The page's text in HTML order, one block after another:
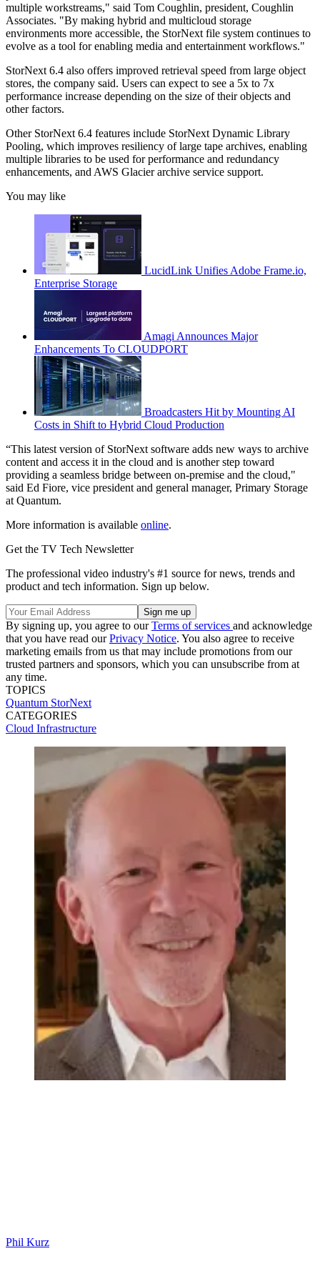
multiple workstreams," said Tom Coughlin, president, Coughlin
Associates. "By making hybrid and multicloud storage
environments more accessible, the StorNext file system continues to
evolve as a tool for enabling media and entertainment workflows."
StorNext 6.4 also offers improved retrieval speed from large object
stores, the company said. Users can expect to see a 5x to 7x
performance increase depending on the size of their objects and
other factors.
Other StorNext 6.4 features include StorNext Dynamic Library
Pooling, which improves resiliency of large tape archives, enabling
multiple libraries to be used for performance and redundancy
enhancements, and AWS Glacier archive service support.
You may like
LucidLink Unifies Adobe Frame.io,
Enterprise Storage
Amagi Announces Major
Enhancements To CLOUDPORT
Broadcasters Hit by Mounting AI
Costs in Shift to Hybrid Cloud Production
“This latest version of StorNext software adds new ways to archive
content and access it in the cloud and is another step toward
providing a seamless bridge between on-premise and the cloud,"
said Ed Fiore, vice president and general manager, Primary Storage
at Quantum.
More information is available online.
Get the TV Tech Newsletter
The professional video industry's #1 source for news, trends and
product and tech information. Sign up below.
By signing up, you agree to ourTerms of services and acknowledge
that you have read ourPrivacy Notice. You also agree to receive
marketing emails from us that may include promotions from our
trusted partners and sponsors, which you can unsubscribe from at
any time.
TOPICS
Quantum StorNext
CATEGORIES
Cloud Infrastructure
Phil Kurz